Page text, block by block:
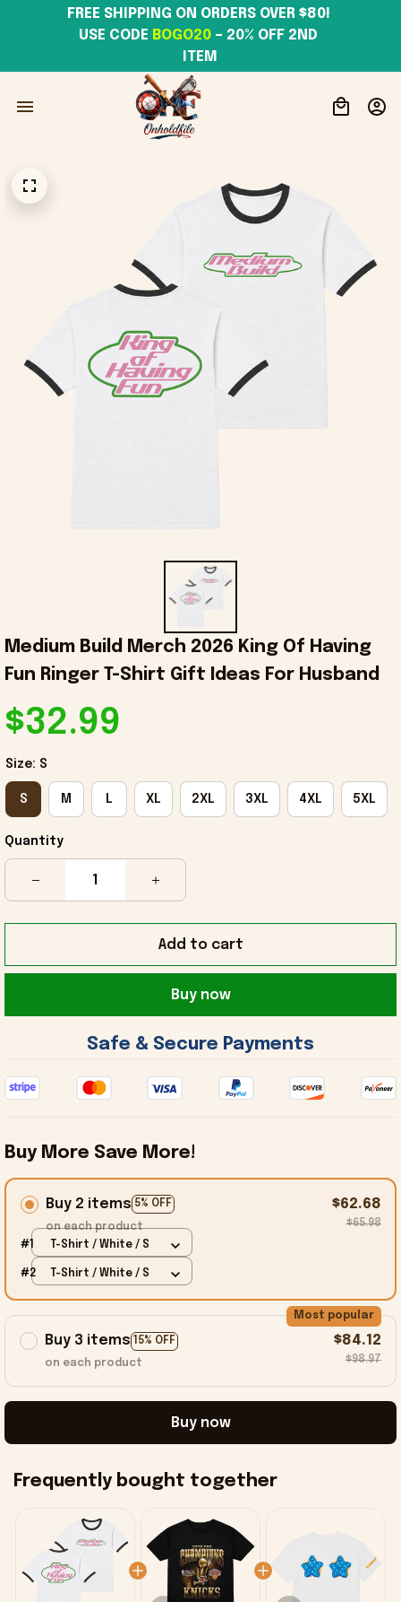
USE CODE BOGO20 – 20% OFF 2ND
ITEM
Medium Build Merch 2026 King Of Having
Fun Ringer T-Shirt Gift Ideas For Husband
$32.99
Size: S
S M L XL 2XL 3XL 4XL 5XL
Quantity
Add to cart
Buy now
Safe & Secure Payments
Buy More Save More!
Buy 2 items 5% OFF
on each product
$62.68
$65.98
#1 T-Shirt / White / S
#2 T-Shirt / White / S
Buy 3 items 15% OFF
Most popular
on each product
$84.12
$98.97
Buy now
Frequently bought together